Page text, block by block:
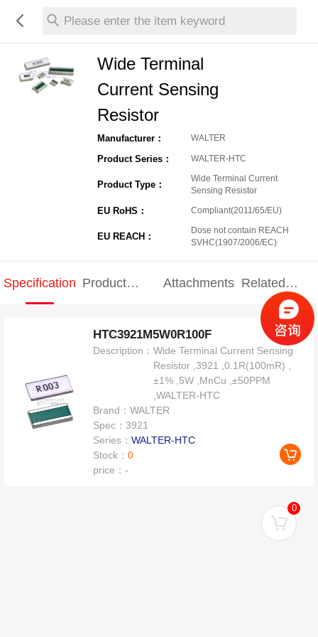
Please enter the item keyword
Wide Terminal
Current Sensing
Resistor
Manufacturer： WALTER
Product Series： WALTER-HTC
Product Type：
Wide Terminal Current
Sensing Resistor
EU RoHS： Compliant(2011/65/EU)
EU REACH：
Dose not contain REACH
SVHC(1907/2006/EC)
Specification Product
Attachments Related
products
HTC3921M5W0R100F
Description：Wide Terminal Current Sensing
Resistor ,3921 ,0.1R(100mR) ,
±1% ,5W ,MnCu ,±50PPM
,WALTER-HTC
Brand：WALTER
Spec：3921
Series：WALTER-HTC
Stock：0
price：-
0